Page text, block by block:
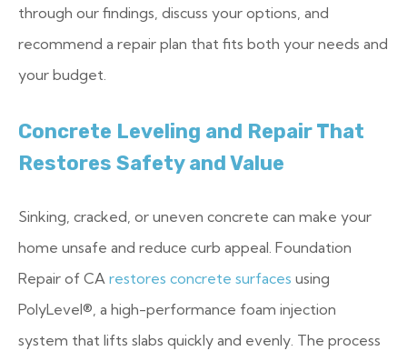
through our findings, discuss your options, and
recommend a repair plan that fits both your needs and
your budget.
Concrete Leveling and Repair That
Restores Safety and Value
Sinking, cracked, or uneven concrete can make your
home unsafe and reduce curb appeal. Foundation
Repair of CA restores concrete surfaces using
PolyLevel®, a high-performance foam injection
system that lifts slabs quickly and evenly. The process